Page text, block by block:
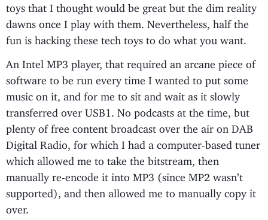
toys that I thought would be great but the dim reality
dawns once I play with them. Nevertheless, half the
fun is hacking these tech toys to do what you want.
An Intel MP3 player, that required an arcane piece of
software to be run every time I wanted to put some
music on it, and for me to sit and wait as it slowly
transferred over USB1. No podcasts at the time, but
plenty of free content broadcast over the air on DAB
Digital Radio, for which I had a computer-based tuner
which allowed me to take the bitstream, then
manually re-encode it into MP3 (since MP2 wasn’t
supported), and then allowed me to manually copy it
over.